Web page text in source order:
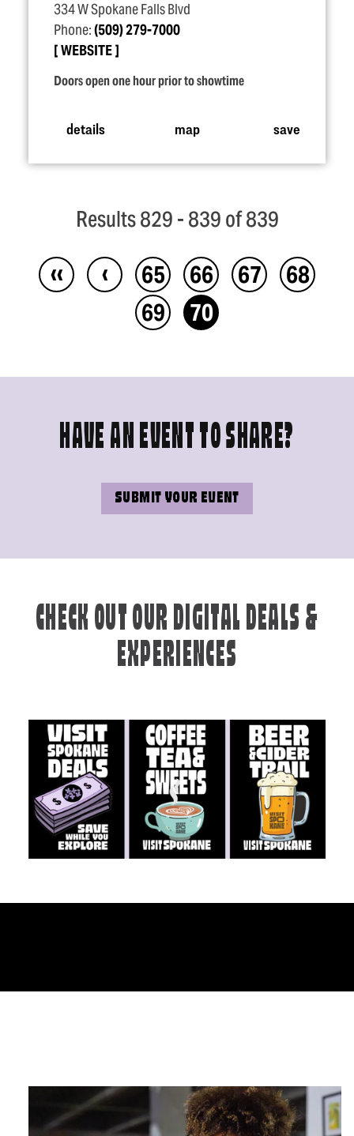
334 W Spokane Falls Blvd
Phone:(509) 279-7000
WEBSITE
Doors open one hour prior to showtime
details map save
Results 829 - 839 of 839
‹‹ ‹ 65 66 67
68
69
70
HAVE AN EVENT TO SHARE?
SUBMIT YOUR EVENT
CHECK OUT OUR DIGITAL DEALS &
EXPERIENCES